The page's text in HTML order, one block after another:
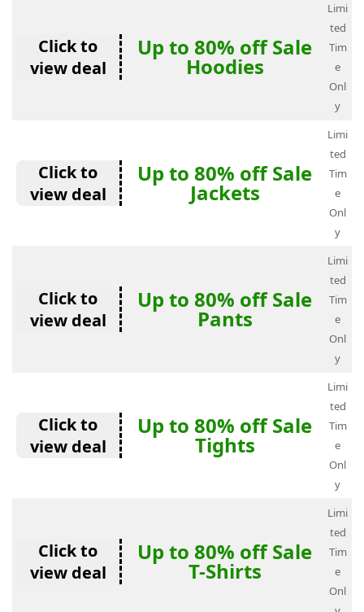
Click to
view deal
Up to 80% off Sale
Hoodies
Limi
ted
Tim
e
Onl
y
Click to
view deal
Up to 80% off Sale
Jackets
Limi
ted
Tim
e
Onl
y
Click to
view deal
Up to 80% off Sale
Pants
Limi
ted
Tim
e
Onl
y
Click to
view deal
Up to 80% off Sale
Tights
Limi
ted
Tim
e
Onl
y
Click to
view deal
Up to 80% off Sale
T-Shirts
Limi
ted
Tim
e
Onl